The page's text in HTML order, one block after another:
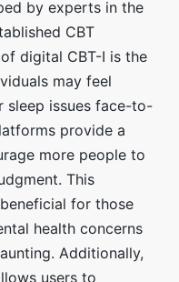
by experts in the
CBT
digital CBT-I is the
may feel
sleep issues face-to-
provide a
more people to
This
for those
health concerns
Additionally,
users to